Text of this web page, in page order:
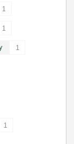
1
1
1
1